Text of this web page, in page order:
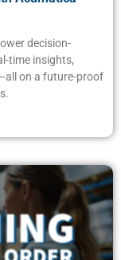
decision-
time insights,
on a future-proof